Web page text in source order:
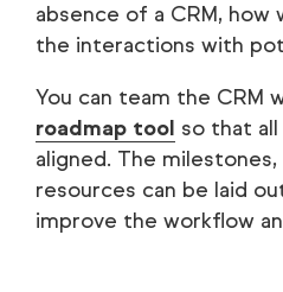
absence of a CRM, how
the interactions with
You can team the CRM
roadmap tool so that
aligned. The
resources can be laid
improve the workflow